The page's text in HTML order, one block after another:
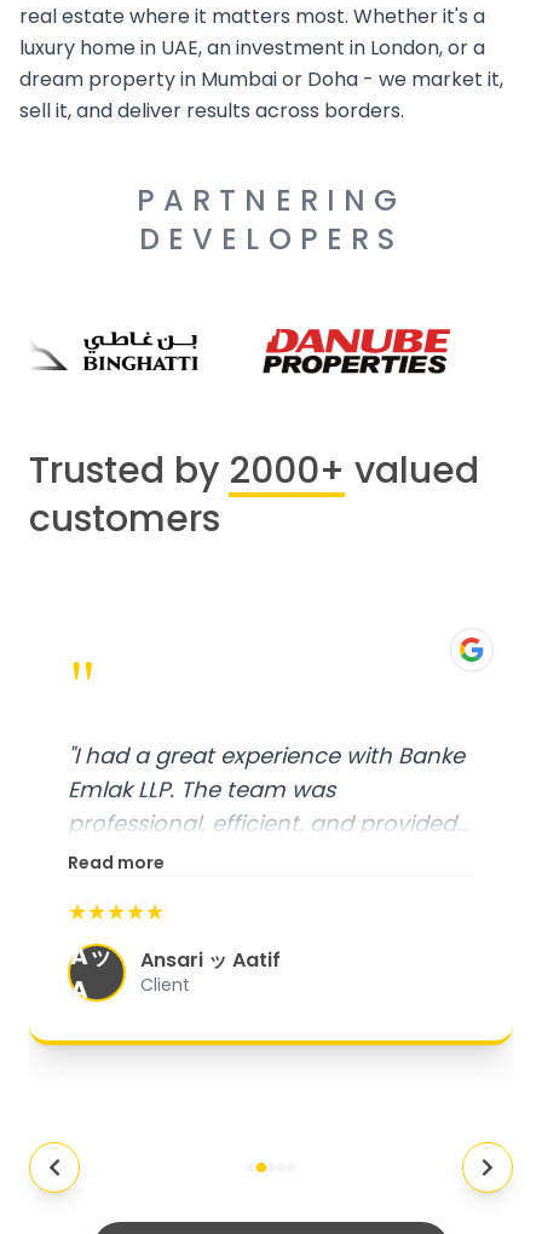
real estate where it matters most. Whether it's a
luxury home in UAE, an investment in London, or a
dream property in Mumbai or Doha - we market it,
sell it, and deliver results across borders.
PARTNERING
DEVELOPERS
Trusted by 2000+ valued
customers
"
"I had a great experience with Banke
Emlak LLP. The team was
professional, efficient, and provided
excellent customer service. From
organized, and they exceeded my
expectations."
Read more
★★★★★
Aッ
A
Ansari ッ Aatif
Client